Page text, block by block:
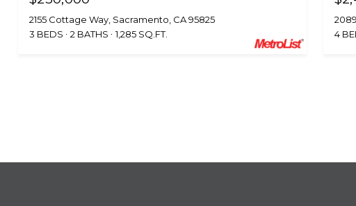
2155 Cottage Way, Sacramento, CA 95825
3 BEDS
2 BATHS 1,285 SQ.FT.
4